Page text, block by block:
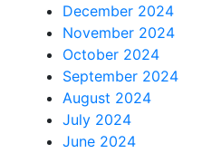
December 2024
November 2024
October 2024
September 2024
August 2024
July 2024
June 2024